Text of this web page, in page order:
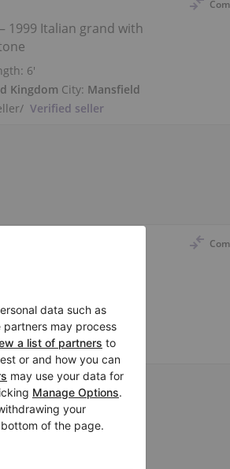
1999 Italian grand with
6′
Kingdom City: Mansfield
/ Verified seller
City: Werkhoven
/ Verified seller